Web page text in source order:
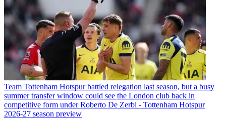
Team Tottenham Hotspur battled relegation last season, but a busy
summer transfer window could see the London club back in
competitive form under Roberto De Zerbi - Tottenham Hotspur
2026-27 season preview